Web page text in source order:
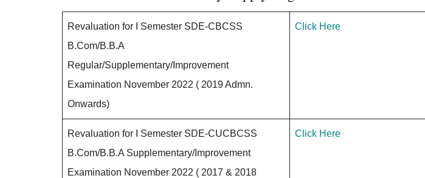
Revaluation for I Semester SDE-CBCSS
B.Com/B.B.A
Regular/Supplementary/Improvement
Examination November 2022 ( 2019 Admn.
Onwards)
Click Here
Revaluation for I Semester SDE-CUCBCSS
B.Com/B.B.A Supplementary/Improvement
Examination November 2022 ( 2017 & 2018
Click Here